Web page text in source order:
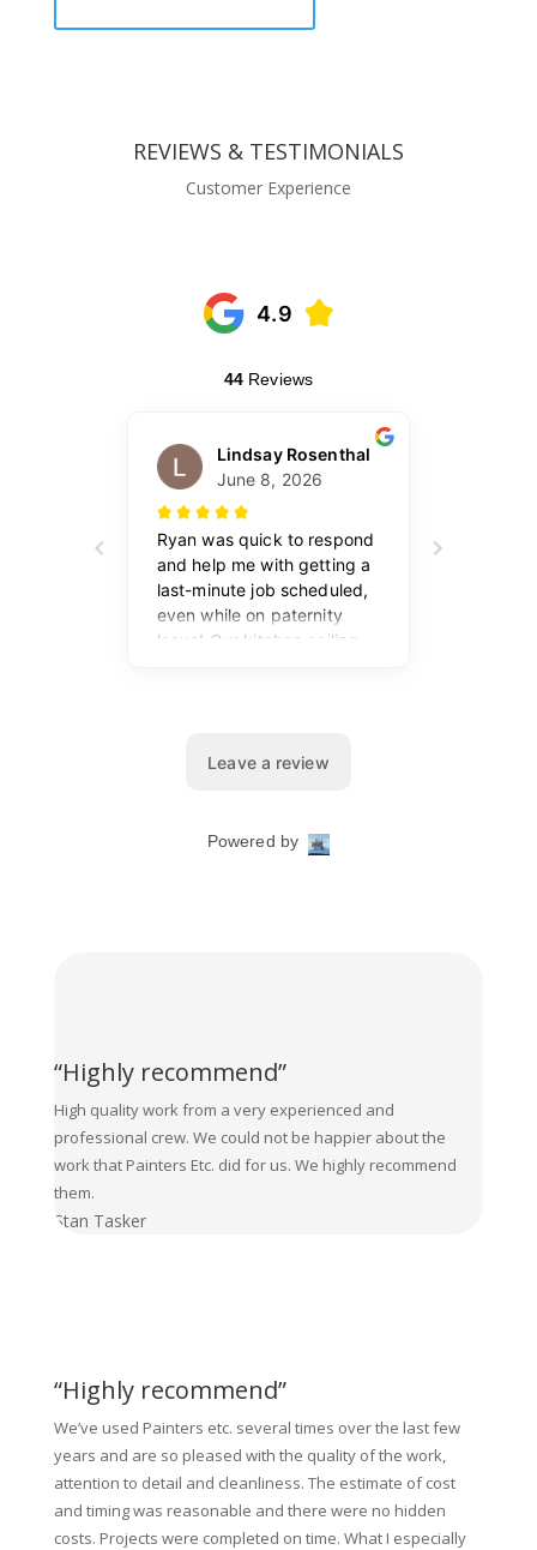
REVIEWS & TESTIMONIALS
Customer Experience
“Highly recommend”
High quality work from a very experienced and
professional crew. We could not be happier about the
work that Painters Etc. did for us. We highly recommend
them.
Stan Tasker
“Highly recommend”
We’ve used Painters etc. several times over the last few
years and are so pleased with the quality of the work,
attention to detail and cleanliness. The estimate of cost
and timing was reasonable and there were no hidden
costs. Projects were completed on time. What I especially